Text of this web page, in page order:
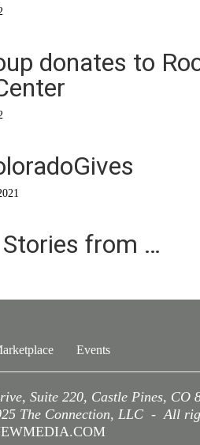
donates to
from …
Events
Suite 220, Castle Pines, CO
The Connection, LLC - All